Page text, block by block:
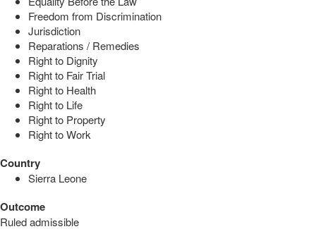
Freedom from Discrimination
Jurisdiction
Reparations / Remedies
Right to Dignity
Right to Fair Trial
Right to Health
Right to Life
Right to Property
Right to Work
Country
Sierra Leone
Outcome
Ruled admissible